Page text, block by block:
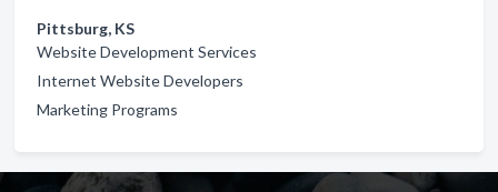
Pittsburg, KS
Website Development Services
Internet Website Developers
Marketing Programs